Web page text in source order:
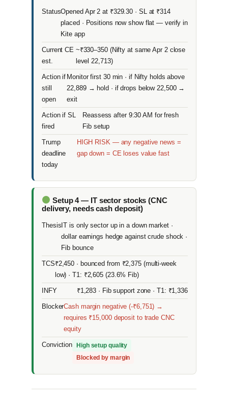
StatusOpened Apr 2 at ₹329.30 · SL at ₹314
placed · Positions now show flat — verify in
Kite app
Current CE
est.
~₹330–350 (Nifty at same Apr 2 close
level 22,713)
Action if
still
open
Monitor first 30 min · if Nifty holds above
22,889 → hold · if drops below 22,500 →
exit
Action if SL
fired
Reassess after 9:30 AM for fresh
Fib setup
Trump
deadline
today
HIGH RISK — any negative news =
gap down = CE loses value fast
Setup 4 — IT sector stocks (CNC
delivery, needs cash deposit)
ThesisIT is only sector up in a down market ·
dollar earnings hedge against crude shock ·
Fib bounce
TCS₹2,450 · bounced from ₹2,375 (multi-week
low) · T1: ₹2,605 (23.6% Fib)
INFY ₹1,283 · Fib support zone · T1: ₹1,336
BlockerCash margin negative (-₹6,751) →
requires ₹15,000 deposit to trade CNC
equity
Conviction High setup quality
Blocked by margin